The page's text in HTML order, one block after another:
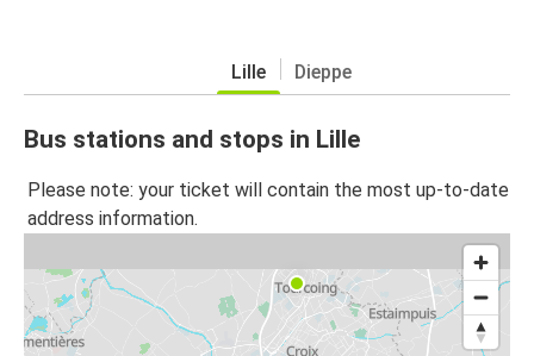
Lille Dieppe
Bus stations and stops in Lille
Please note: your ticket will contain the most up-to-date
address information.